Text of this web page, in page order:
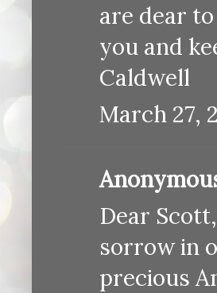
are dear
you and
Caldwell
March 27,
Dear
sorrow in
precious